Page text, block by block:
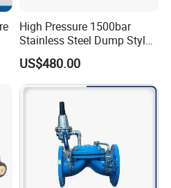
High Pressure 1500bar
Stainless Steel Dump Style
Foot Control Valve with
Spray Nozzle for Cleaning
US$480.00